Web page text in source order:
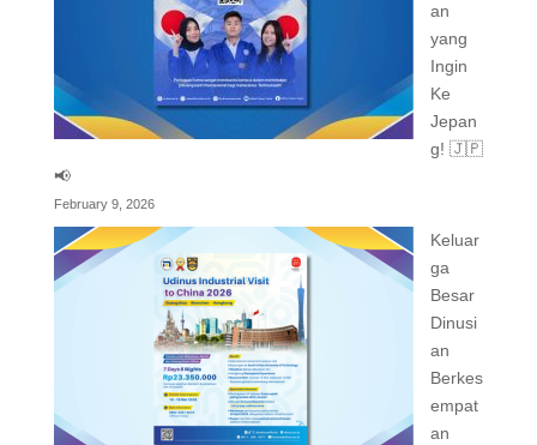
an
yang
Ingin
Ke
Jepan
g! 🇯🇵
📢
February 9, 2026
Keluar
ga
Besar
Dinusi
an
Berkes
empat
an